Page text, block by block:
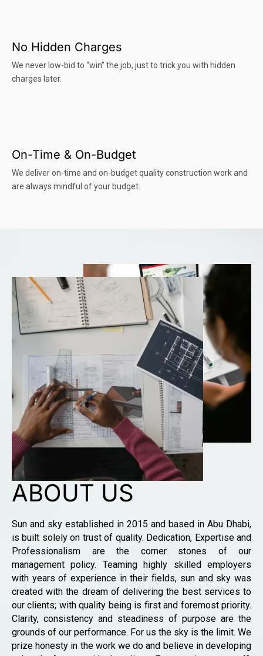
No Hidden Charges
We never low-bid to “win” the job, just to trick you with hidden
charges later.
On-Time & On-Budget
We deliver on-time and on-budget quality construction work and
are always mindful of your budget.
ABOUT US
Sun and sky established in 2015 and based in Abu Dhabi,
is built solely on trust of quality. Dedication, Expertise and
Professionalism are the corner stones of our
management policy. Teaming highly skilled employers
with years of experience in their fields, sun and sky was
created with the dream of delivering the best services to
our clients; with quality being is first and foremost priority.
Clarity, consistency and steadiness of purpose are the
grounds of our performance. For us the sky is the limit. We
prize honesty in the work we do and believe in developing